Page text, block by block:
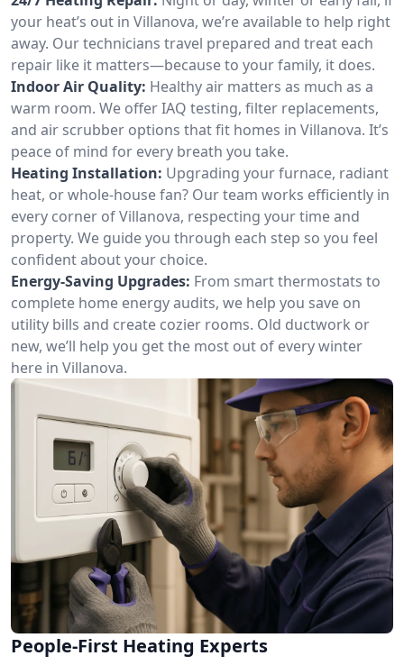
your heat’s out in Villanova, we’re available to help right
away. Our technicians travel prepared and treat each
repair like it matters—because to your family, it does.
Indoor Air Quality: Healthy air matters as much as a
warm room. We offer IAQ testing, filter replacements,
and air scrubber options that fit homes in Villanova. It’s
peace of mind for every breath you take.
Heating Installation: Upgrading your furnace, radiant
heat, or whole-house fan? Our team works efficiently in
every corner of Villanova, respecting your time and
property. We guide you through each step so you feel
confident about your choice.
Energy-Saving Upgrades: From smart thermostats to
complete home energy audits, we help you save on
utility bills and create cozier rooms. Old ductwork or
new, we’ll help you get the most out of every winter
here in Villanova.
People-First Heating Experts